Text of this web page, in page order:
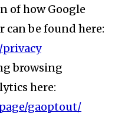
of how Google
can be found here:
browsing
here:
gaoptout/